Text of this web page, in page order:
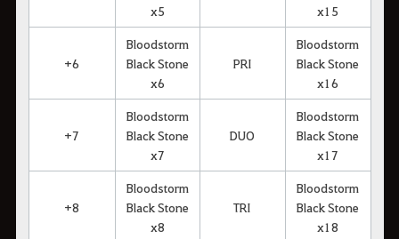
x5
x15
+6
Bloodstorm
Black Stone
x6
PRI
Bloodstorm
Black Stone
x16
+7
Bloodstorm
Black Stone
x7
DUO
Bloodstorm
Black Stone
x17
+8
Bloodstorm
Black Stone
x8
TRI
Bloodstorm
Black Stone
x18